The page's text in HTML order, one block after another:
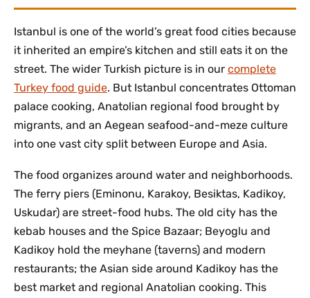
Istanbul is one of the world’s great food cities because
it inherited an empire’s kitchen and still eats it on the
street. The wider Turkish picture is in our complete
Turkey food guide. But Istanbul concentrates Ottoman
palace cooking, Anatolian regional food brought by
migrants, and an Aegean seafood-and-meze culture
into one vast city split between Europe and Asia.
The food organizes around water and neighborhoods.
The ferry piers (Eminonu, Karakoy, Besiktas, Kadikoy,
Uskudar) are street-food hubs. The old city has the
kebab houses and the Spice Bazaar; Beyoglu and
Kadikoy hold the meyhane (taverns) and modern
restaurants; the Asian side around Kadikoy has the
best market and regional Anatolian cooking. This